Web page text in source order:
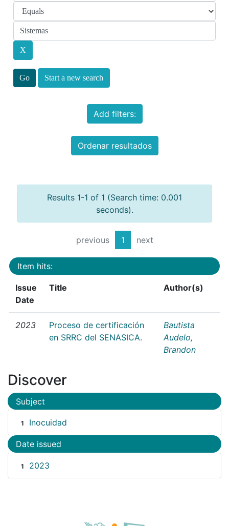
Start a new search
Add filters:
Ordenar resultados
Results 1-1 of 1 (Search time: 0.001
seconds).
previous 1 next
Item hits:
Issue
Date
Title Author(s)
2023
Proceso de certificación
en SRRC del SENASICA.
Bautista
Audelo,
Brandon
Discover
Subject
1 Inocuidad
Date issued
1 2023